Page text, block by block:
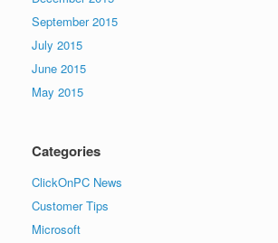
September 2015
July 2015
June 2015
May 2015
Categories
ClickOnPC News
Customer Tips
Microsoft